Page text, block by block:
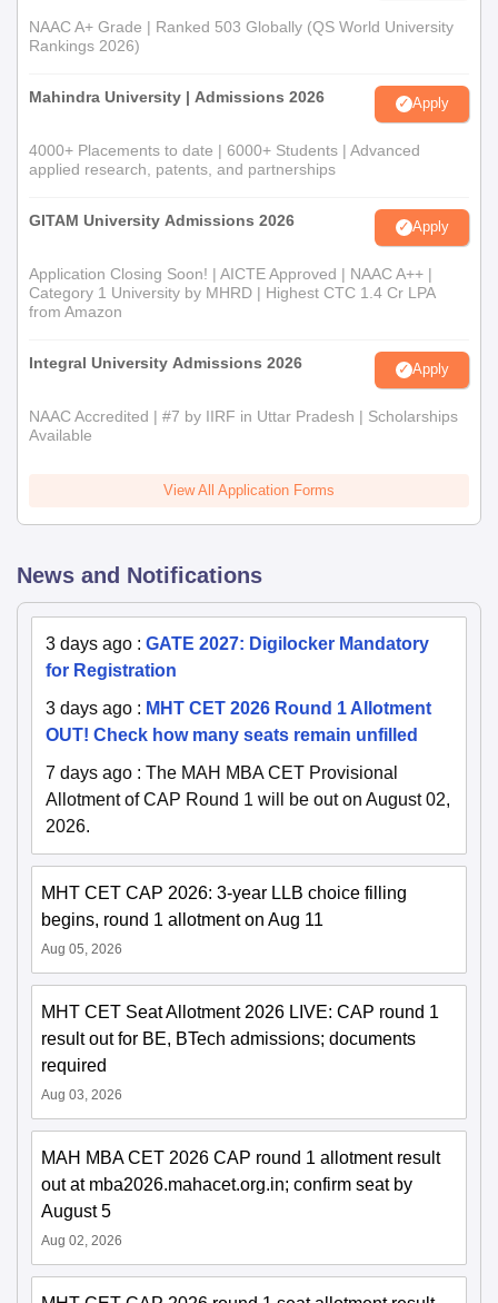
NAAC A+ Grade | Ranked 503 Globally (QS World University
Rankings 2026)
Mahindra University | Admissions 2026 Apply
4000+ Placements to date | 6000+ Students | Advanced
applied research, patents, and partnerships
GITAM University Admissions 2026 Apply
Application Closing Soon! | AICTE Approved | NAAC A++ |
Category 1 University by MHRD | Highest CTC 1.4 Cr LPA
from Amazon
Integral University Admissions 2026 Apply
NAAC Accredited | #7 by IIRF in Uttar Pradesh | Scholarships
Available
View All Application Forms
News and Notifications
3 days ago : GATE 2027: Digilocker Mandatory
for Registration
3 days ago : MHT CET 2026 Round 1 Allotment
OUT! Check how many seats remain unfilled
7 days ago : The MAH MBA CET Provisional
Allotment of CAP Round 1 will be out on August 02,
2026.
MHT CET CAP 2026: 3-year LLB choice filling
begins, round 1 allotment on Aug 11
Aug 05, 2026
MHT CET Seat Allotment 2026 LIVE: CAP round 1
result out for BE, BTech admissions; documents
required
Aug 03, 2026
MAH MBA CET 2026 CAP round 1 allotment result
out at mba2026.mahacet.org.in; confirm seat by
August 5
Aug 02, 2026